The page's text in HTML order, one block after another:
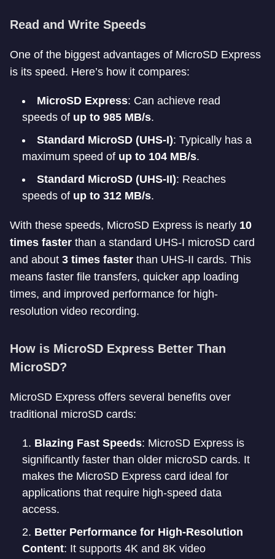
Read and Write Speeds
One of the biggest advantages of MicroSD Express
is its speed. Here’s how it compares:
MicroSD Express: Can achieve read
speeds of up to 985 MB/s.
Standard MicroSD (UHS-I): Typically has a
maximum speed of up to 104 MB/s.
Standard MicroSD (UHS-II): Reaches
speeds of up to 312 MB/s.
With these speeds, MicroSD Express is nearly 10
times faster than a standard UHS-I microSD card
and about 3 times faster than UHS-II cards. This
means faster file transfers, quicker app loading
times, and improved performance for high-
resolution video recording.
How is MicroSD Express Better Than
MicroSD?
MicroSD Express offers several benefits over
traditional microSD cards:
Blazing Fast Speeds: MicroSD Express is
significantly faster than older microSD cards. It
makes the MicroSD Express card ideal for
applications that require high-speed data
access.
Better Performance for High-Resolution
Content: It supports 4K and 8K video